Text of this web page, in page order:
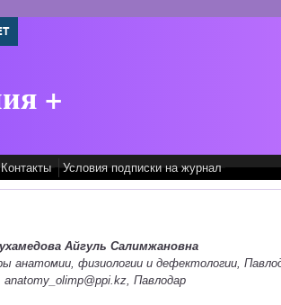
+
Контакты Условия подписки на журнал
Айгуль Салимжановна
анатомии, физиологии и дефектологии,
Павлодар